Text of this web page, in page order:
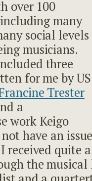
over 100
many
social levels
musicians.
three
for me by US
Trester
a
work Keigo
have an
received quite
the musical